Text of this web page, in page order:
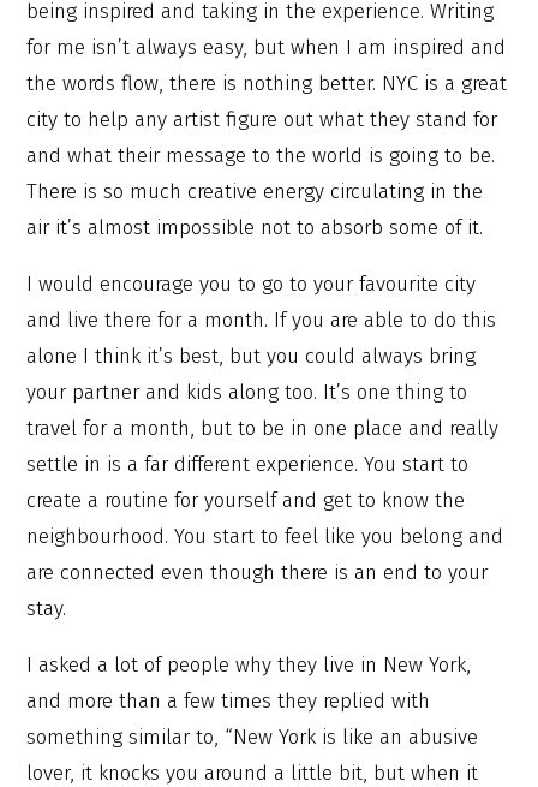
being inspired and taking in the experience. Writing
for me isn’t always easy, but when I am inspired and
the words flow, there is nothing better. NYC is a great
city to help any artist figure out what they stand for
and what their message to the world is going to be.
There is so much creative energy circulating in the
air it’s almost impossible not to absorb some of it.
I would encourage you to go to your favourite city
and live there for a month. If you are able to do this
alone I think it’s best, but you could always bring
your partner and kids along too. It’s one thing to
travel for a month, but to be in one place and really
settle in is a far different experience. You start to
create a routine for yourself and get to know the
neighbourhood. You start to feel like you belong and
are connected even though there is an end to your
stay.
I asked a lot of people why they live in New York,
and more than a few times they replied with
something similar to, “New York is like an abusive
lover, it knocks you around a little bit, but when it